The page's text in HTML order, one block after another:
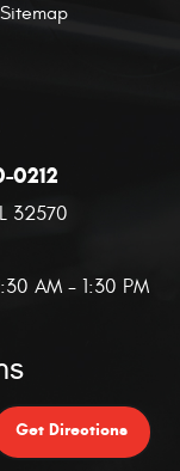
Sitemap
0212
32570
AM - 1:30 PM
Get Directions